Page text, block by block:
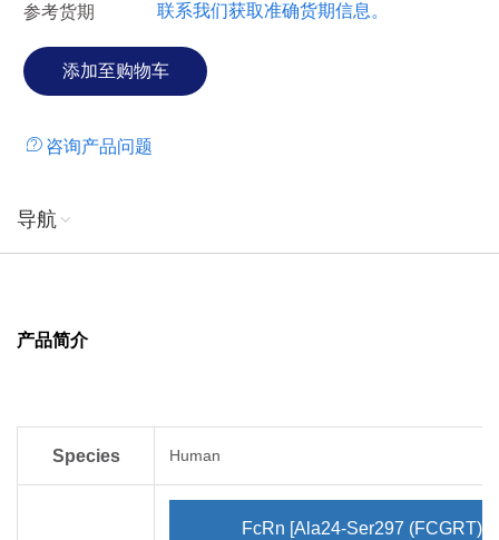
参考货期 联系我们获取准确货期信息。
咨询产品问题
导航
产品简介
Species Human
FcRn [Ala24-Ser297 (FCGRT)